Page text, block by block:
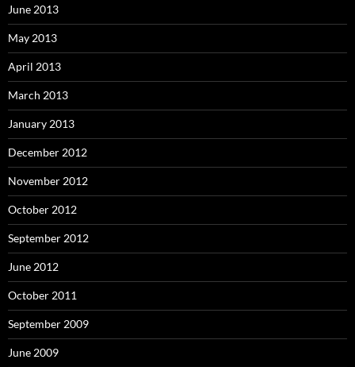
June 2013
May 2013
April 2013
March 2013
January 2013
December 2012
November 2012
October 2012
September 2012
June 2012
October 2011
September 2009
June 2009